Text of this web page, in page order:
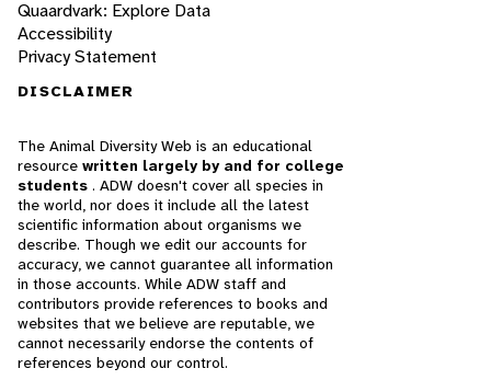
Quaardvark: Explore Data
Accessibility
Privacy Statement
DISCLAIMER
The Animal Diversity Web is an educational
resource written largely by and for college
students . ADW doesn't cover all species in
the world, nor does it include all the latest
scientific information about organisms we
describe. Though we edit our accounts for
accuracy, we cannot guarantee all information
in those accounts. While ADW staff and
contributors provide references to books and
websites that we believe are reputable, we
cannot necessarily endorse the contents of
references beyond our control.